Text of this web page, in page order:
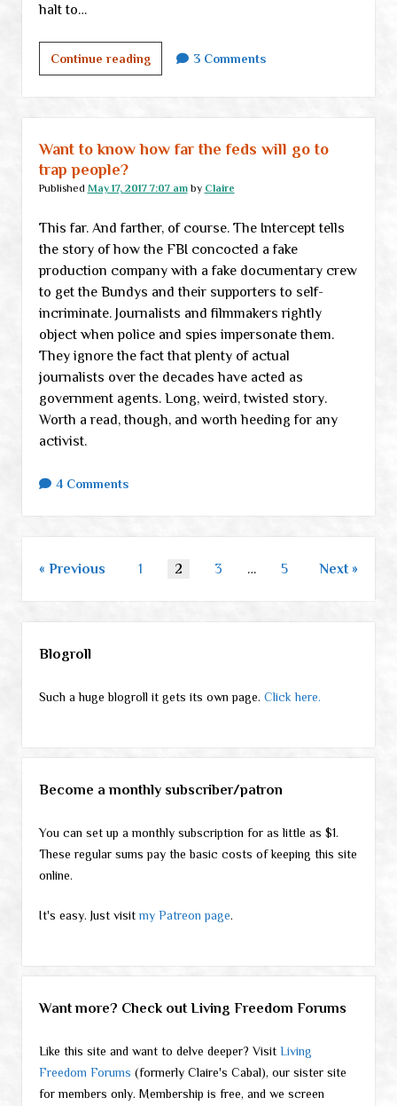
halt to…
Continue readingReturn
of
Monk
3 Comments
Want to know how far the feds will go to
trap people?
Published May 17, 2017 7:07 amby Claire
This far. And farther, of course. The Intercept tells
the story of how the FBI concocted a fake
production company with a fake documentary crew
to get the Bundys and their supporters to self-
incriminate. Journalists and filmmakers rightly
object when police and spies impersonate them.
They ignore the fact that plenty of actual
journalists over the decades have acted as
government agents. Long, weird, twisted story.
Worth a read, though, and worth heeding for any
activist.
4 Comments
Posts
Previous 1 2 3 … 5 Next
Blogroll
Such a huge blogroll it gets its own page. Click here.
Become a monthly subscriber/patron
You can set up a monthly subscription for as little as $1.
These regular sums pay the basic costs of keeping this site
online.
It's easy. Just visitmy Patreon page.
Want more? Check out Living Freedom Forums
Like this site and want to delve deeper? Visit Living
Freedom Forums (formerly Claire's Cabal), our sister site
for members only. Membership is free, and we screen